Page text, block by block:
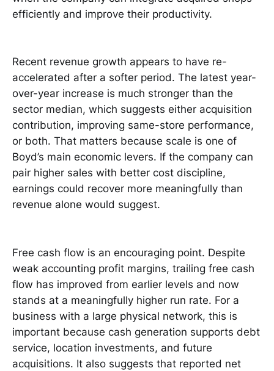
efficiently and improve their productivity.
Recent revenue growth appears to have re-
accelerated after a softer period. The latest year-
over-year increase is much stronger than the
sector median, which suggests either acquisition
contribution, improving same-store performance,
or both. That matters because scale is one of
Boyd’s main economic levers. If the company can
pair higher sales with better cost discipline,
earnings could recover more meaningfully than
revenue alone would suggest.
Free cash flow is an encouraging point. Despite
weak accounting profit margins, trailing free cash
flow has improved from earlier levels and now
stands at a meaningfully higher run rate. For a
business with a large physical network, this is
important because cash generation supports debt
service, location investments, and future
acquisitions. It also suggests that reported net